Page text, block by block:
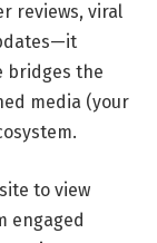
reviews, viral
bridges the
media (your
to view
engaged